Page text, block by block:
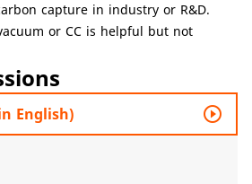
capture in industry or R&D.
or CC is helpful but not
English) play_circle_outline